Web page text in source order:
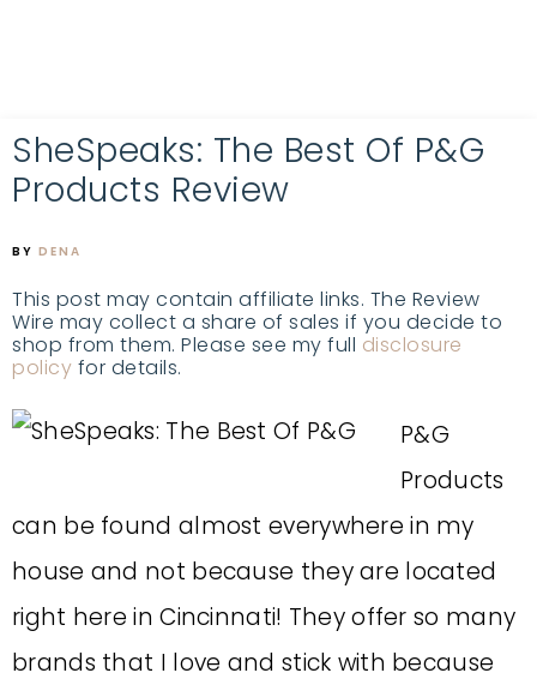
SheSpeaks: The Best Of P&G
Products Review
BY DENA
This post may contain affiliate links. The Review
Wire may collect a share of sales if you decide to
shop from them. Please see my full disclosure
policy for details.
P&G
Products
can be found almost everywhere in my
house and not because they are located
right here in Cincinnati! They offer so many
brands that I love and stick with because